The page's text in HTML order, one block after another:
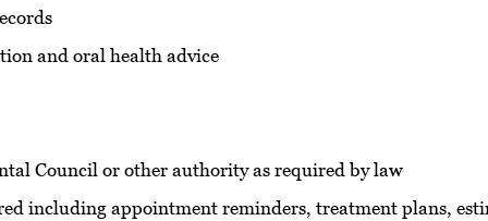
and oral health advice
Council or other authority as required by law
including appointment reminders, treatment plans,